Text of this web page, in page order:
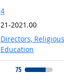
4
21-2021.00
Directors,
Education
75